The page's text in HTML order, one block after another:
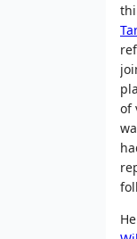
of